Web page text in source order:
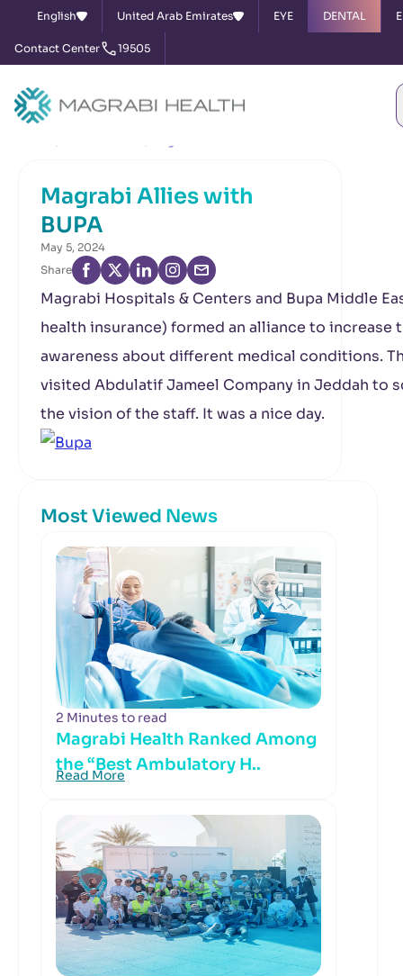
English United Arab Emirates EYE DENTAL
Contact Center 19505
Magrabi Allies with
BUPA
May 5, 2024
Share
Magrabi Hospitals & Centers and Bupa Middle
health insurance) formed an alliance to increase
awareness about different medical conditions.
visited Abdulatif Jameel Company in Jeddah to
the vision of the staff. It was a nice day.
Most Viewed News
2 Minutes to read
Magrabi Health Ranked Among
the “Best Ambulatory H..
Read More